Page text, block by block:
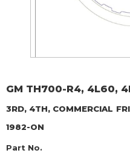
GM TH700-R4, 4L60,
3RD, 4TH, COMMERCIAL
1982-ON
Part No.